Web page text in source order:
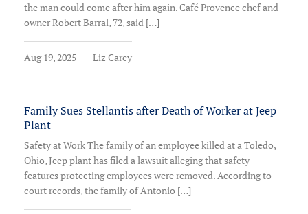
the man could come after him again. Café Provence chef and
owner Robert Barral, 72, said […]
Aug 19, 2025 Liz Carey
Family Sues Stellantis after Death of Worker at Jeep
Plant
Safety at Work The family of an employee killed at a Toledo,
Ohio, Jeep plant has filed a lawsuit alleging that safety
features protecting employees were removed. According to
court records, the family of Antonio […]